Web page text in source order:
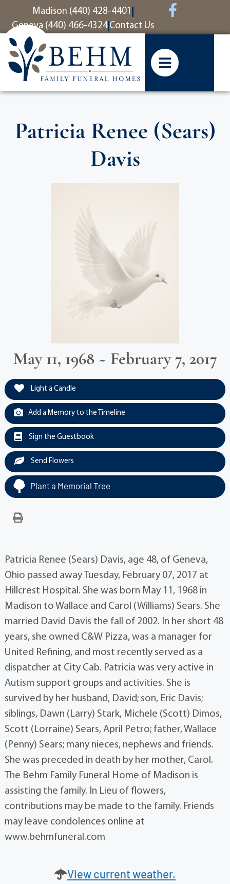
contentMadison (440) 428-4401
Geneva (440) 466-4324 Contact Us
Patricia Renee (Sears)
Davis
May 11, 1968 ~ February 7, 2017
Light a Candle
Add a Memory to the Timeline
Sign the Guestbook
Send Flowers
Plant a Memorial Tree
Patricia Renee (Sears) Davis, age 48, of Geneva,
Ohio passed away Tuesday, February 07, 2017 at
Hillcrest Hospital. She was born May 11, 1968 in
Madison to Wallace and Carol (Williams) Sears. She
married David Davis the fall of 2002. In her short 48
years, she owned C&W Pizza, was a manager for
United Refining, and most recently served as a
dispatcher at City Cab. Patricia was very active in
Autism support groups and activities. She is
survived by her husband, David; son, Eric Davis;
siblings, Dawn (Larry) Stark, Michele (Scott) Dimos,
Scott (Lorraine) Sears, April Petro; father, Wallace
(Penny) Sears; many nieces, nephews and friends.
She was preceded in death by her mother, Carol.
The Behm Family Funeral Home of Madison is
assisting the family. In Lieu of flowers,
contributions may be made to the family. Friends
may leave condolences online at
www.behmfuneral.com
View current weather.